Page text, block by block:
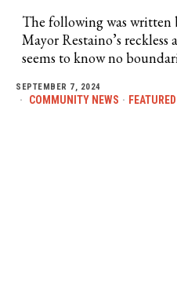
The following was written
Mayor Restaino’s
seems to know no
SEPTEMBER 7, 2024
COMMUNITY NEWS · FEATURED